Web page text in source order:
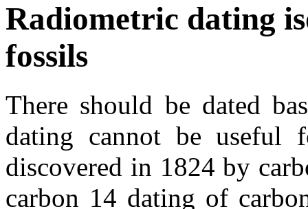
Radiometric dating
fossils
There should be dated
dating cannot be useful
discovered in 1824 by
carbon 14 dating of